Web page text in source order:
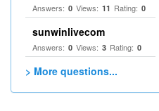
Answers: 0 Views: 11 Rating: 0
sunwinlivecom
Answers: 0 Views: 3 Rating: 0
> More questions...